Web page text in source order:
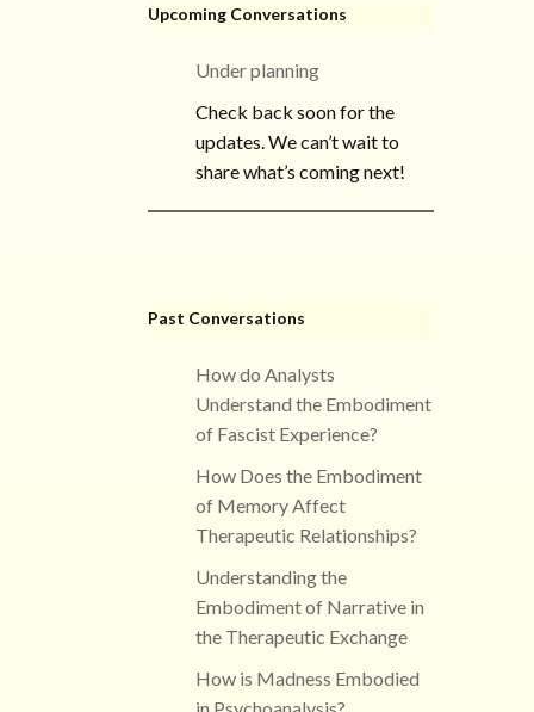
Upcoming Conversations
Under planning
Check back soon for the
updates. We can’t wait to
share what’s coming next!
Past Conversations
How do Analysts
Understand the Embodiment
of Fascist Experience?
How Does the Embodiment
of Memory Affect
Therapeutic Relationships?
Understanding the
Embodiment of Narrative in
the Therapeutic Exchange
How is Madness Embodied